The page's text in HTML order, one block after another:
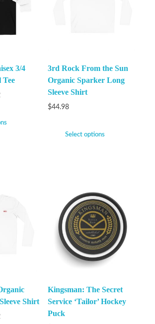
3/4
Tee
3rd Rock From the Sun
Organic Sparker Long
Sleeve Shirt
$44.98
Select options
Shirt
Kingsman: The Secret
Service ‘Tailor’ Hockey
Puck